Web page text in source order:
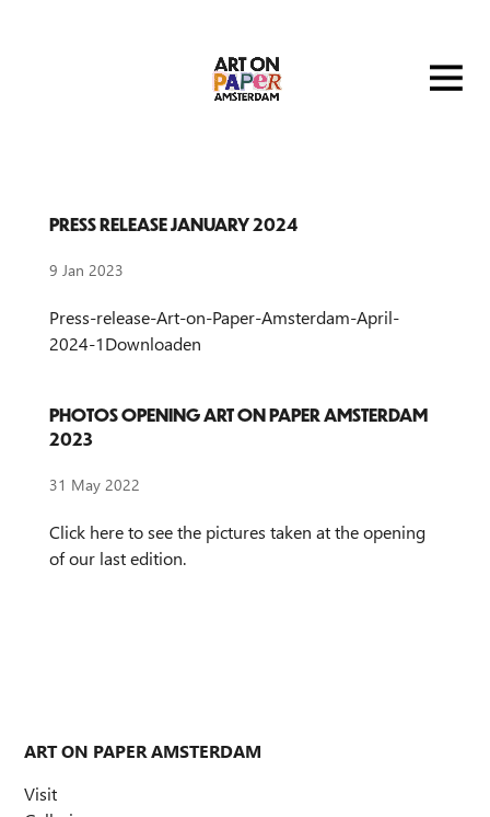
PRESS RELEASE JANUARY 2024
9 Jan 2023
Press-release-Art-on-Paper-Amsterdam-April-
2024-1Downloaden
PHOTOS OPENING ART ON PAPER AMSTERDAM
2023
31 May 2022
Click here to see the pictures taken at the opening
of our last edition.
ART ON PAPER AMSTERDAM
Visit